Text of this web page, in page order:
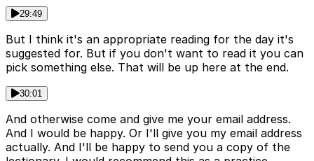
29:49
But I think it's an appropriate reading for the day it's
suggested for. But if you don't want to read it you can
pick something else. That will be up here at the end.
30:01
And otherwise come and give me your email address.
And I would be happy. Or I'll give you my email address
actually. And I'll be happy to send you a copy of the